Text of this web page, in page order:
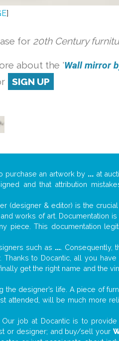
]
for 20th Century
about the 'Wall mirror
SIGN UP
purchase an artwork by ...at
and that attribution
(designer & editor) is the
works of art. Documentation
piece. This documentation
such as .... Consequently,
to Docantic, all you
get the right name and the
designer’s life. A piece of
attended, will be much more
job at Docantic is to
or designer; and buy/sell your